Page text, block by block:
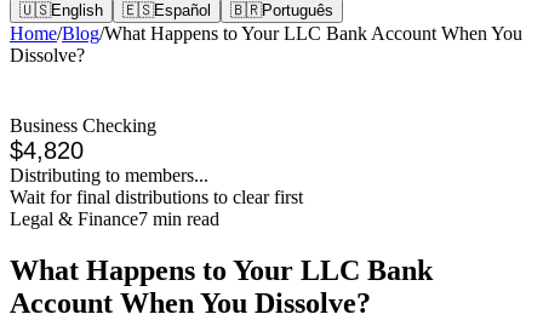
🇺🇸English 🇪🇸Español 🇧🇷Português
Home/Blog/What Happens to Your LLC Bank Account When You
Dissolve?
Business Checking
$4,820
Distributing to members...
Wait for final distributions to clear first
Legal & Finance7 min read
What Happens to Your LLC Bank
Account When You Dissolve?